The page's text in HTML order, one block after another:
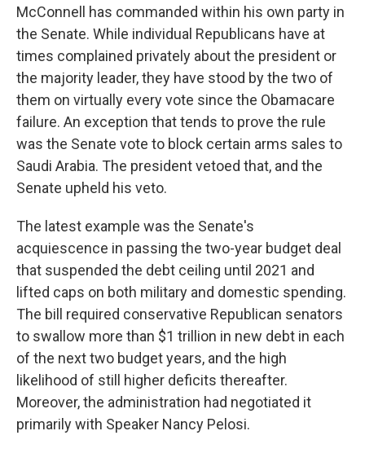
McConnell has commanded within his own party in
the Senate. While individual Republicans have at
times complained privately about the president or
the majority leader, they have stood by the two of
them on virtually every vote since the Obamacare
failure. An exception that tends to prove the rule
was the Senate vote to block certain arms sales to
Saudi Arabia. The president vetoed that, and the
Senate upheld his veto.
The latest example was the Senate's
acquiescence in passing the two-year budget deal
that suspended the debt ceiling until 2021 and
lifted caps on both military and domestic spending.
The bill required conservative Republican senators
to swallow more than $1 trillion in new debt in each
of the next two budget years, and the high
likelihood of still higher deficits thereafter.
Moreover, the administration had negotiated it
primarily with Speaker Nancy Pelosi.